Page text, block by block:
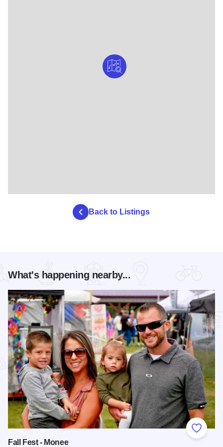
Back to Listings
What's happening nearby...
Add to
Fall Fest - Monee